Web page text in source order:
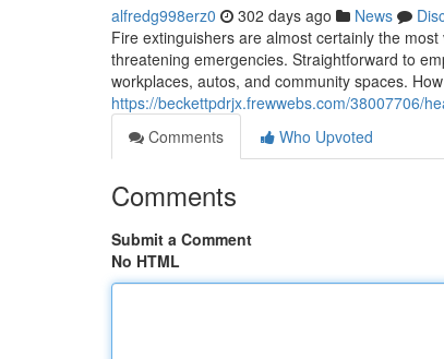
alfredg998erz0 302 days ago News
Fire extinguishers are almost certainly the
threatening emergencies. Straightforward to
workplaces, autos, and community spaces.
https://beckettpdrjx.frewwebs.com/38007706/
Comments
Who Upvoted
Comments
Submit a Comment
No HTML